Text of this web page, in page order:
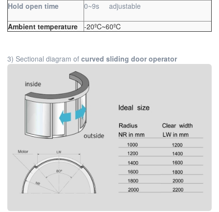
Hold open time 0~9s adjustable
Ambient temperature -20ºC~60ºC
3) Sectional diagram of curved sliding door operator